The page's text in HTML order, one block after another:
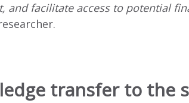
and facilitate access to potential
transfer to the